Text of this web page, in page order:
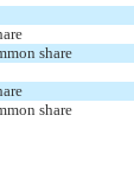
share
share